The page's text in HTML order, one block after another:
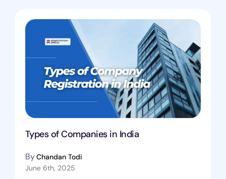
Types of Companies in India
ByChandan Todi
June 6th, 2025